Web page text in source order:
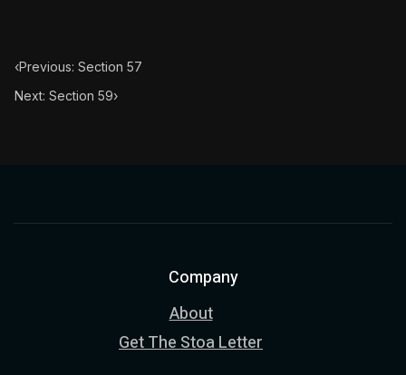
‹Previous: Section 57
Next: Section 59›
Company
About
Get The Stoa Letter